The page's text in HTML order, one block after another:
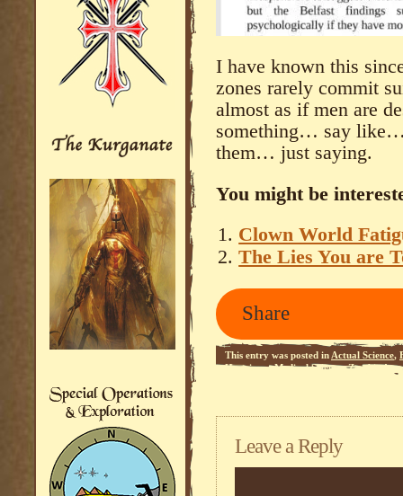
I have known this
zones rarely commit
almost as if men are
something… say
them… just saying.
You might be
Clown World
The Lies You are
Share
This entry was posted in Actual Science,
Happiness,Medical Science,Zombie
Leave a Reply